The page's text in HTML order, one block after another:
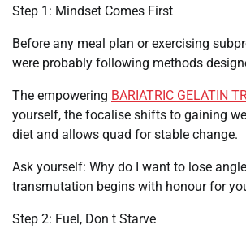
Step 1: Mindset Comes First
Before any meal plan or exercising
were probably following methods
The empowering BARIATRIC GELATIN
yourself, the focalise shifts to gaining
diet and allows quad for stable change.
Ask yourself: Why do I want to lose
transmutation begins with honour for
Step 2: Fuel, Don t Starve